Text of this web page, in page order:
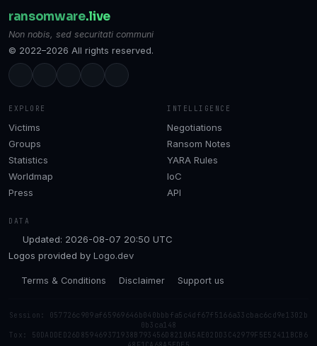
ransomware.live
Non nobis, sed securitati communi
© 2022–2026 All rights reserved.
EXPLORE
Victims
Groups
Statistics
Worldmap
Press
INTELLIGENCE
Negotiations
Ransom Notes
YARA Rules
IoC
API
DATA
Updated: 2026-08-07 20:50 UTC
Logos provided by Logo.dev
Terms & Conditions Disclaimer Support us
Session: 057726c909af65969646b040bbbfa5c4df67f5166a33cbac6cd9e1302b
0b3ca148
Tox: 50DADDED26D859469371938B793456D8210A5AE02DD3C42979F5E52411BCB6